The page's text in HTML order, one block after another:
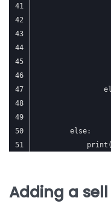
        else:
Adding a